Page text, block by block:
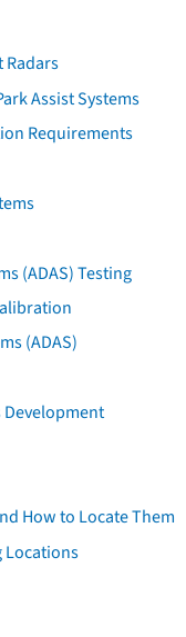
Radars
Assist Systems
Requirements
(ADAS) Testing
(ADAS)
Development
How to Locate Them
Locations